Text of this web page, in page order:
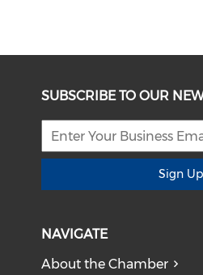
SUBSCRIBE TO OUR
Sign Up
NAVIGATE
About the Chamber